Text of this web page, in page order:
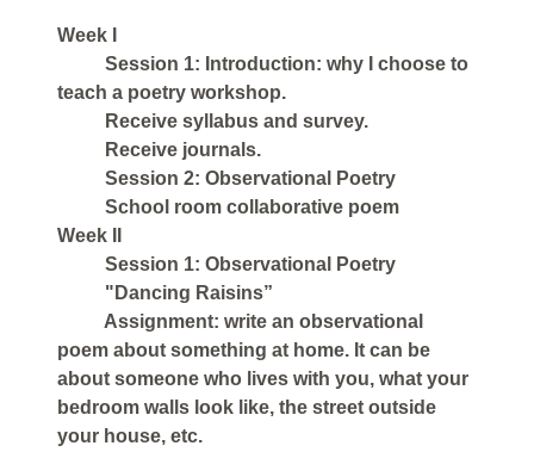
Week I
Session 1: Introduction: why I choose to
teach a poetry workshop.
Receive syllabus and survey.
Receive journals.
Session 2: Observational Poetry
School room collaborative poem
Week II
Session 1: Observational Poetry
"Dancing Raisins”
Assignment: write an observational
poem about something at home. It can be
about someone who lives with you, what your
bedroom walls look like, the street outside
your house, etc.